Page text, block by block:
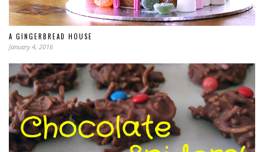
A GINGERBREAD HOUSE
January 4, 2016